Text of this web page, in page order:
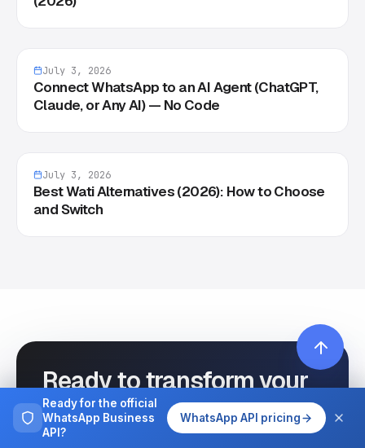
July 3, 2026
Connect WhatsApp to an AI Agent (ChatGPT,
Claude, or Any AI) — No Code
July 3, 2026
Best Wati Alternatives (2026): How to Choose
and Switch
Ready to transform your
WhatsApp
communication?
Ready for the official
WhatsApp Business
API?
WhatsApp API pricing